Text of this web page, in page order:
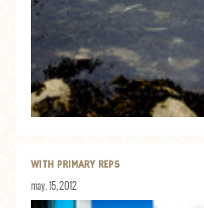
WITH PRIMARY REPS
may. 15, 2012